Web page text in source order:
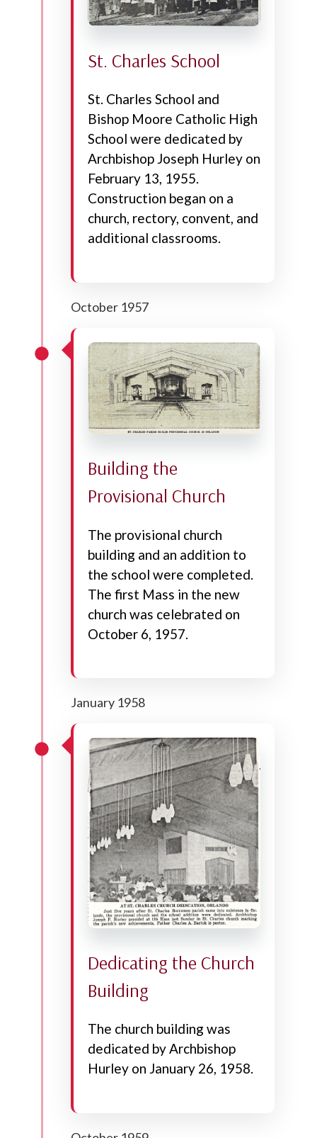
St. Charles School
St. Charles School and
Bishop Moore Catholic High
School were dedicated by
Archbishop Joseph Hurley on
February 13, 1955.
Construction began on a
church, rectory, convent, and
additional classrooms.
October 1957
Building the
Provisional Church
The provisional church
building and an addition to
the school were completed.
The first Mass in the new
church was celebrated on
October 6, 1957.
January 1958
Dedicating the Church
Building
The church building was
dedicated by Archbishop
Hurley on January 26, 1958.